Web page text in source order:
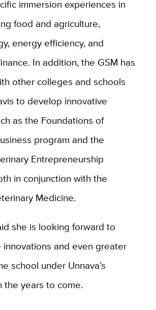
immersion experiences in
food and agriculture,
energy efficiency, and
In addition, the GSM has
other colleges and schools
to develop innovative
as the Foundations of
program and the
Entrepreneurship
in conjunction with the
Medicine.
she is looking forward to
and even greater
school under Unnava’s
the years to come.